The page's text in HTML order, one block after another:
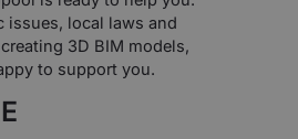
issues, local laws and
3D BIM models,
to support you.